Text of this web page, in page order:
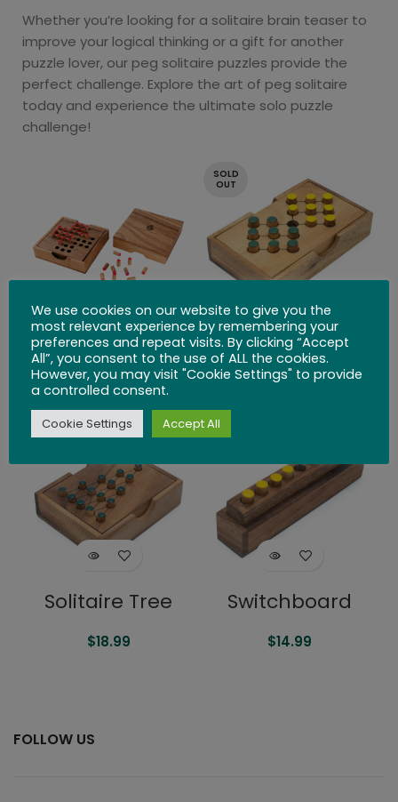
Whether you’re looking for a solitaire brain teaser to
improve your logical thinking or a gift for another
puzzle lover, our peg solitaire puzzles provide the
perfect challenge. Explore the art of peg solitaire
today and experience the ultimate solo puzzle
challenge!
Solitaire Peg
$26.99
SOLD
OUT
Battlefield
SOLD
OUT
Solitaire Tree
$18.99
SOLD
OUT
Switchboard
$14.99
FOLLOW US
We use cookies on our website to give you the
most relevant experience by remembering your
preferences and repeat visits. By clicking “Accept
All”, you consent to the use of ALL the cookies.
However, you may visit "Cookie Settings" to provide
a controlled consent.
Cookie Settings Accept All